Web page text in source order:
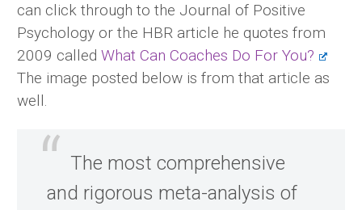
can click through to the Journal of Positive
Psychology or the HBR article he quotes from
2009 called What Can Coaches Do For You?
The image posted below is from that article as
well.
The most comprehensive
and rigorous meta-analysis of